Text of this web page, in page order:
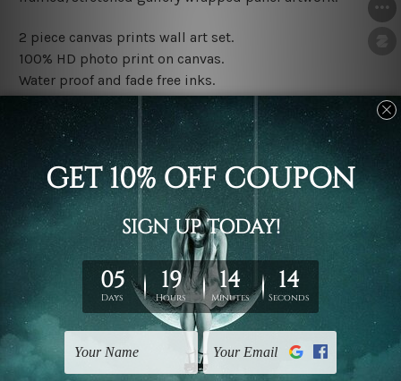
2 piece canvas prints wall art set.
100% HD photo print on canvas.
Water proof and fade free inks.
Made-to-order premium artwork.
The rolled canvas set prints are sent un-framed & un-
stretched. We leave extra canvas edges for easy
stretching & framing.
The stretched canvas set prints are sent ready-to-hang
gallery wrapped over solid wooden stretcher frames.
Note: Outer border frames, floating frames or mattes
are not included in the order, they are used and shown
for illlustration purpose only.